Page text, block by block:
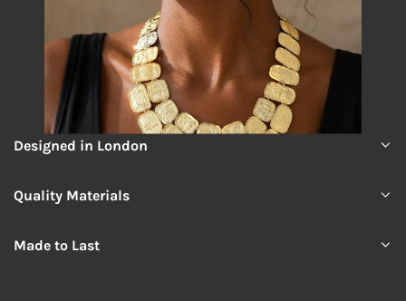
Designed in London
Quality Materials
Made to Last